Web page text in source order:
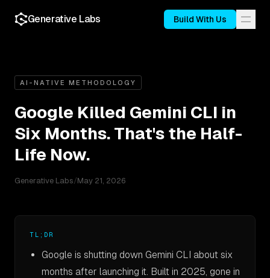
Generative Labs Build With Us
AI-NATIVE METHODOLOGY
Google Killed Gemini CLI in
Six Months. That's the Half-
Life Now.
Generative Labs/May 21, 2026
TL;DR
Google is shutting down Gemini CLI about six
months after launching it. Built in 2025, gone in